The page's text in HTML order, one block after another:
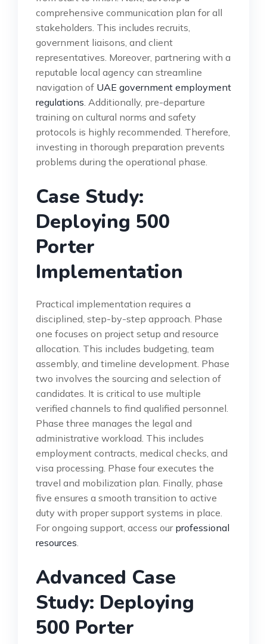
comprehensive communication plan for all
stakeholders. This includes recruits,
government liaisons, and client
representatives. Moreover, partnering with a
reputable local agency can streamline
navigation of UAE government employment
regulations . Additionally, pre-departure
training on cultural norms and safety
protocols is highly recommended. Therefore,
investing in thorough preparation prevents
problems during the operational phase.
Case Study:
Deploying 500
Porter
Implementation
Practical implementation requires a
disciplined, step-by-step approach. Phase
one focuses on project setup and resource
allocation. This includes budgeting, team
assembly, and timeline development. Phase
two involves the sourcing and selection of
candidates. It is critical to use multiple
verified channels to find qualified personnel.
Phase three manages the legal and
administrative workload. This includes
employment contracts, medical checks, and
visa processing. Phase four executes the
travel and mobilization plan. Finally, phase
five ensures a smooth transition to active
duty with proper support systems in place.
For ongoing support, access our professional
resources
Advanced Case
Study: Deploying
500 Porter